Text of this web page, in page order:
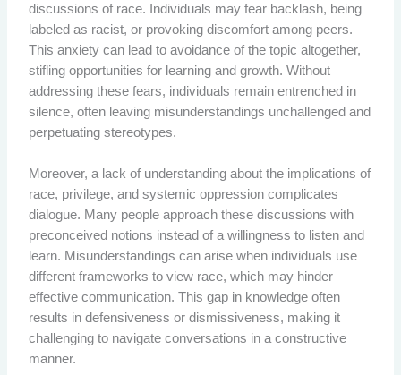
discussions of race. Individuals may fear backlash, being
labeled as racist, or provoking discomfort among peers.
This anxiety can lead to avoidance of the topic altogether,
stifling opportunities for learning and growth. Without
addressing these fears, individuals remain entrenched in
silence, often leaving misunderstandings unchallenged and
perpetuating stereotypes.
Moreover, a lack of understanding about the implications of
race, privilege, and systemic oppression complicates
dialogue. Many people approach these discussions with
preconceived notions instead of a willingness to listen and
learn. Misunderstandings can arise when individuals use
different frameworks to view race, which may hinder
effective communication. This gap in knowledge often
results in defensiveness or dismissiveness, making it
challenging to navigate conversations in a constructive
manner.